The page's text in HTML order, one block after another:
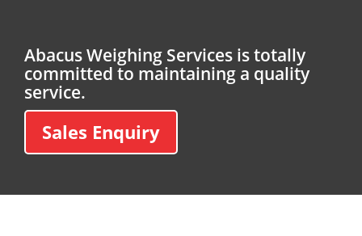
Abacus Weighing Services is totally
committed to maintaining a quality
service.
Sales Enquiry